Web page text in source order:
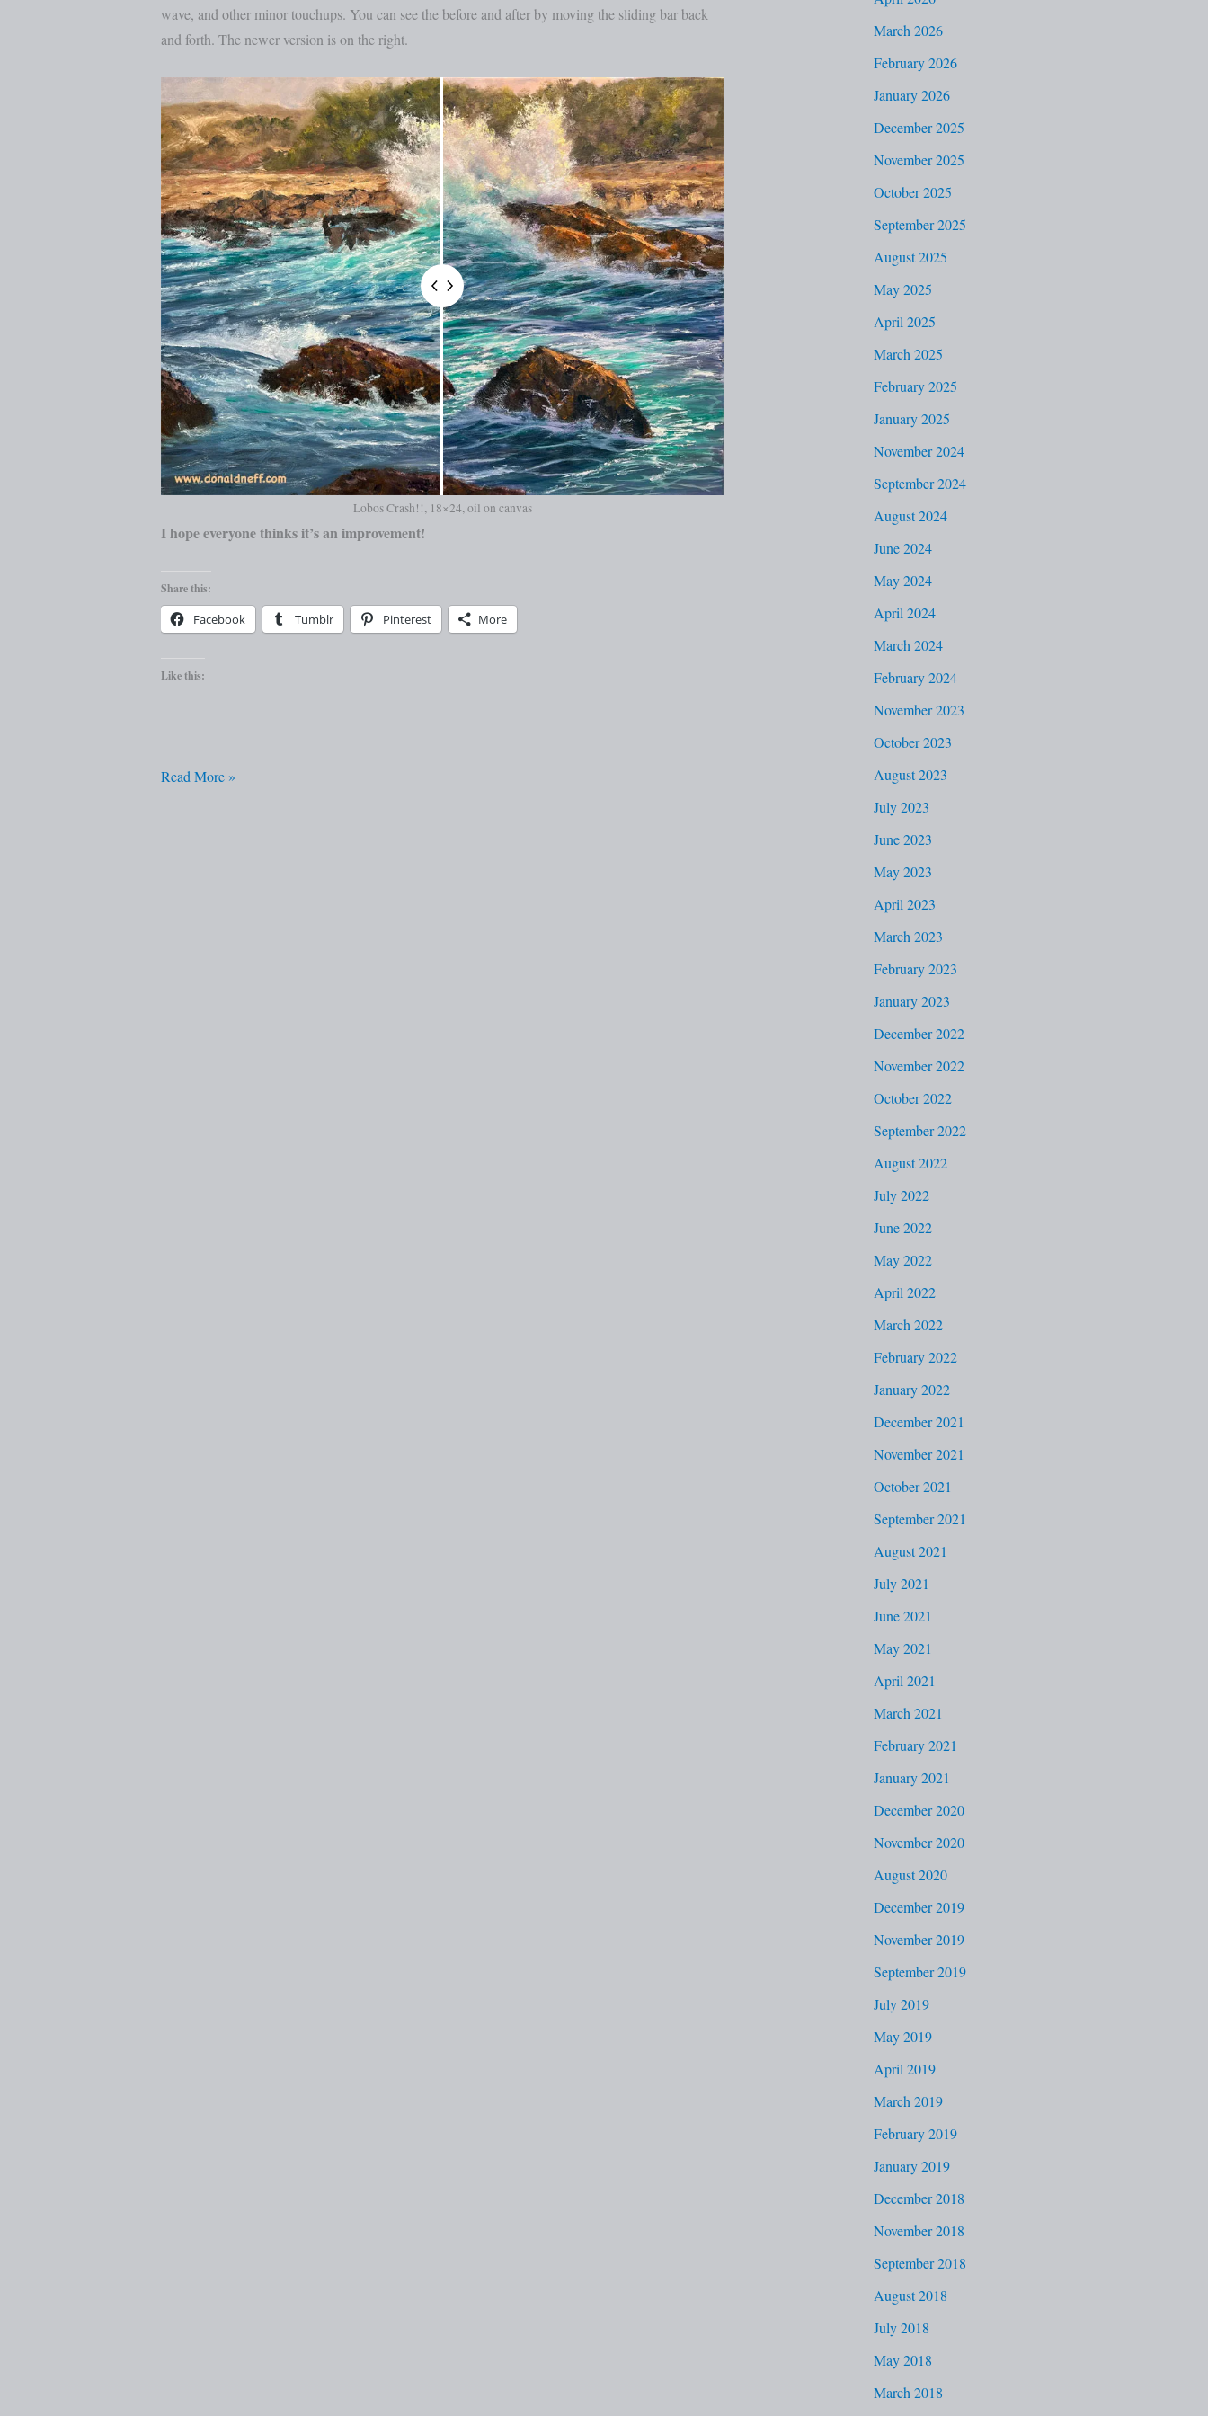
wave, and other minor touchups. You can see the before and after by moving the sliding bar back
and forth. The newer version is on the right.
Lobos Crash!!, 18×24, oil on canvas
I hope everyone thinks it’s an improvement!
Share this:
Facebook Tumblr Pinterest More
Like this:
Read More »
o
r
:
March 2026
February 2026
January 2026
December 2025
November 2025
October 2025
September 2025
August 2025
May 2025
April 2025
March 2025
February 2025
January 2025
November 2024
September 2024
August 2024
June 2024
May 2024
April 2024
March 2024
February 2024
November 2023
October 2023
August 2023
July 2023
June 2023
May 2023
April 2023
March 2023
February 2023
January 2023
December 2022
November 2022
October 2022
September 2022
August 2022
July 2022
June 2022
May 2022
April 2022
March 2022
February 2022
January 2022
December 2021
November 2021
October 2021
September 2021
August 2021
July 2021
June 2021
May 2021
April 2021
March 2021
February 2021
January 2021
December 2020
November 2020
August 2020
December 2019
November 2019
September 2019
July 2019
May 2019
April 2019
March 2019
February 2019
January 2019
December 2018
November 2018
September 2018
August 2018
July 2018
May 2018
March 2018